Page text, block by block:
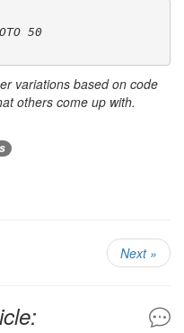
50
variations based on code
others come up with.
Next »